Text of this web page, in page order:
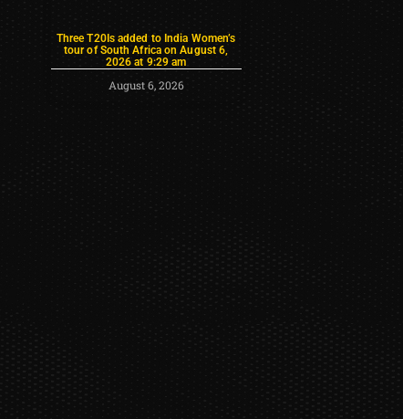
Three T20Is added to India Women’s
tour of South Africa on August 6,
2026 at 9:29 am
August 6, 2026